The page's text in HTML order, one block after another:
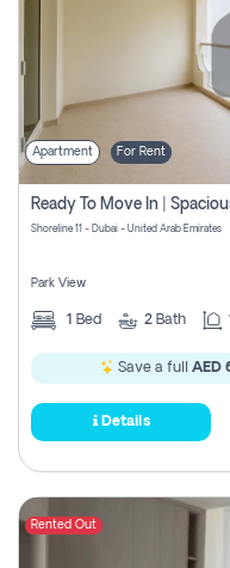
Apartment For Rent
Shoreline 11 - Dubai - United Arab Emirates
Park View
1 Bed 2 Bath
Save a full AED
Details
Rented Out